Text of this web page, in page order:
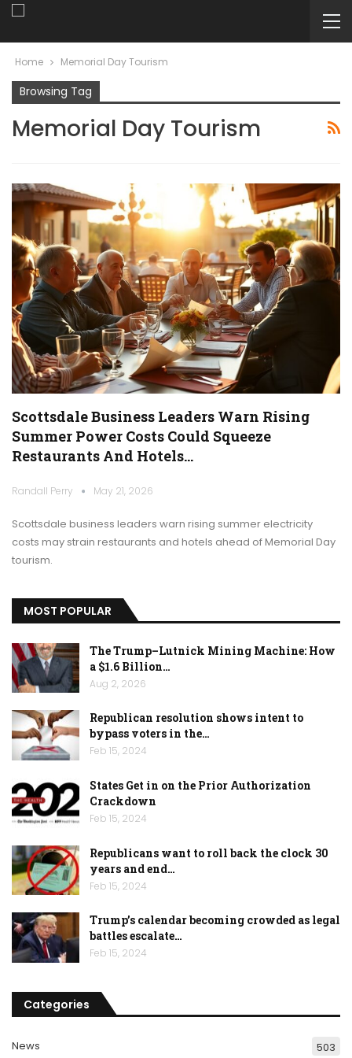
Home Memorial Day Tourism
Browsing Tag
Memorial Day Tourism
Scottsdale Business Leaders Warn Rising
Summer Power Costs Could Squeeze
Restaurants And Hotels…
Randall Perry May 21, 2026
Scottsdale business leaders warn rising summer electricity
costs may strain restaurants and hotels ahead of Memorial Day
tourism.
MOST POPULAR
The Trump–Lutnick Mining Machine: How
a $1.6 Billion…
Aug 2, 2026
Republican resolution shows intent to
bypass voters in the…
Feb 15, 2024
States Get in on the Prior Authorization
Crackdown
Feb 15, 2024
Republicans want to roll back the clock 30
years and end…
Feb 15, 2024
Trump’s calendar becoming crowded as legal
battles escalate…
Feb 15, 2024
Categories
News 503